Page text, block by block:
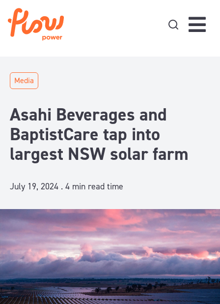
Media
Asahi Beverages and
BaptistCare tap into
largest NSW solar farm
July 19, 2024 . 4 min read time